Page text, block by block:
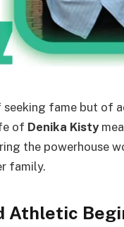
seeking fame but of
of Denika Kisty
the powerhouse
family.
Athletic